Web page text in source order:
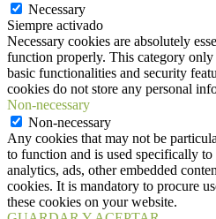
Necessary
Siempre activado
Necessary cookies are absolutely
function properly. This category only
basic functionalities and security
cookies do not store any personal
Non-necessary
Non-necessary
Any cookies that may not be
to function and is used specifically to
analytics, ads, other embedded
cookies. It is mandatory to procure
these cookies on your website.